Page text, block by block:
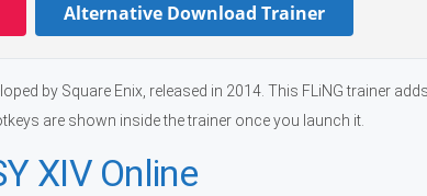
Alternative Download Trainer
by Square Enix, released in 2014. This FLiNG trainer
are shown inside the trainer once you launch it.
XIV Online